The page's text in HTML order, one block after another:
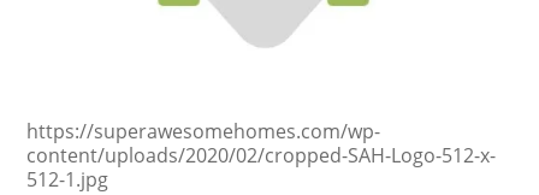
https://superawesomehomes.com/wp-
content/uploads/2020/02/cropped-SAH-Logo-512-x-
512-1.jpg